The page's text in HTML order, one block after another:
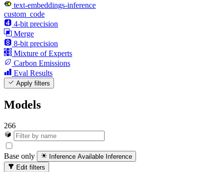
text-embeddings-inference
custom_code
4-bit precision
Merge
8-bit precision
Mixture of Experts
Carbon Emissions
Eval Results
Apply filters
Models
266
Base only Inference Available Inference
Edit filters